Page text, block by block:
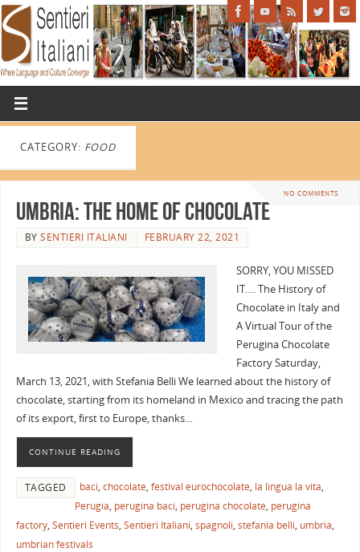
CATEGORY: FOOD
NO COMMENTS
Umbria: The Home of Chocolate
BYSENTIERI ITALIANI FEBRUARY 22, 2021
SORRY, YOU MISSED
IT…. The History of
Chocolate in Italy and
A Virtual Tour of the
Perugina Chocolate
Factory Saturday,
March 13, 2021, with Stefania Belli We learned about the history of
chocolate, starting from its homeland in Mexico and tracing the path
of its export, first to Europe, thanks…
CONTINUE READING
TAGGED baci, chocolate, festival eurochocolate, la lingua la vita,
Perugia, perugina baci, perugina chocolate, perugina
factory, Sentieri Events, Sentieri Italiani, spagnoli, stefania belli, umbria,
umbrian festivals